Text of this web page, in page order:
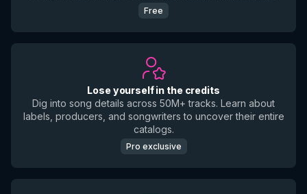
Free
Lose yourself in the credits
Dig into song details across 50M+ tracks. Learn about
labels, producers, and songwriters to uncover their entire
catalogs.
Pro exclusive